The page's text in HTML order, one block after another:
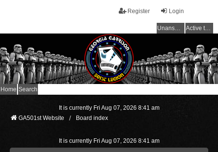
Login
Register
Unanswered topics Active topics
Home Search
It is currently Fri Aug 07, 2026 8:41 am
GA501st Website
Board index
It is currently Fri Aug 07, 2026 8:41 am